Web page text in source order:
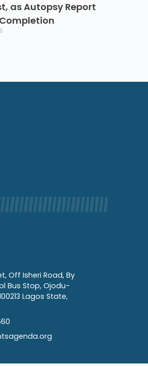
as Autopsy Report
Off Isheri Road, By
Bus Stop, Ojodu-
Lagos State,